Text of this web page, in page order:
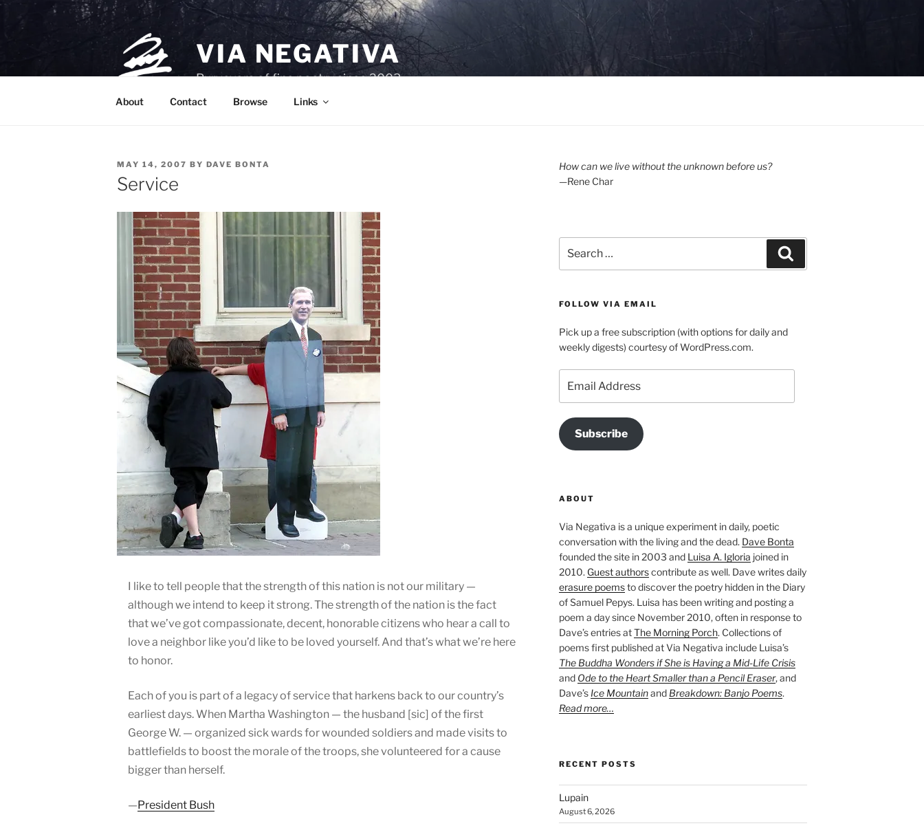
Skip
VIA NEGATIVA
Purveyors of fine poetry since 2003.
About Contact Browse Links
POSTED
ON
MAY 14, 2007 BY DAVE BONTA
Service
I like to tell people that the strength of this nation is not our military —
although we intend to keep it strong. The strength of the nation is the fact
that we’ve got compassionate, decent, honorable citizens who hear a call to
love a neighbor like you’d like to be loved yourself. And that’s what we’re here
to honor.
Each of you is part of a legacy of service that harkens back to our country’s
earliest days. When Martha Washington — the husband [sic] of the first
George W. — organized sick wards for wounded soldiers and made visits to
battlefields to boost the morale of the troops, she volunteered for a cause
bigger than herself.
—President Bush
How can we live without the unknown before us?
—Rene Char
for:
FOLLOW VIA EMAIL
Pick up a free subscription (with options for daily and
weekly digests) courtesy of WordPress.com.
Address
Subscribe
ABOUT
Via Negativa is a unique experiment in daily, poetic
conversation with the living and the dead. Dave Bonta
founded the site in 2003 and Luisa A. Igloria joined in
2010. Guest authorscontribute as well. Dave writes daily
erasure poemsto discover the poetry hidden in the Diary
of Samuel Pepys. Luisa has been writing and posting a
poem a day since November 2010, often in response to
Dave’s entries atThe Morning Porch. Collections of
poems first published at Via Negativa include Luisa’s
The Buddha Wonders if She is Having a Mid-Life Crisis
and Ode to the Heart Smaller than a Pencil Eraser, and
Dave’s Ice Mountainand Breakdown: Banjo Poems.
Read more…
RECENT POSTS
Lupain
August 6, 2026